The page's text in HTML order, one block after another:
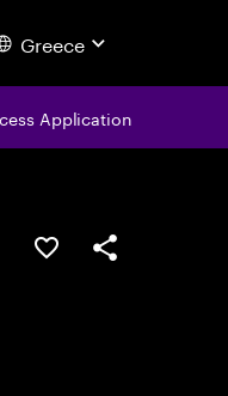
Greece
Application
Save this jobShare this job